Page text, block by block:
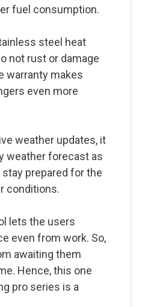
fuel consumption.
steel heat
not rust or damage
warranty makes
even more
weather updates, it
weather forecast as
prepared for the
conditions.
lets the users
even from work. So,
awaiting them
Hence, this one
pro series is a